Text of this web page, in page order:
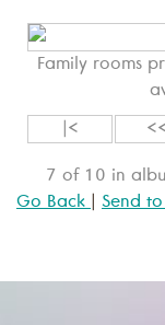
Family rooms
|<
7 of 10 in
Go Back
Send